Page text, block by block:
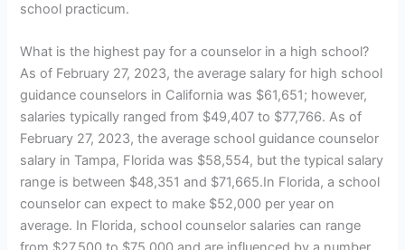
school practicum.
What is the highest pay for a counselor in a high school?
As of February 27, 2023, the average salary for high school
guidance counselors in California was $61,651; however,
salaries typically ranged from $49,407 to $77,766. As of
February 27, 2023, the average school guidance counselor
salary in Tampa, Florida was $58,554, but the typical salary
range is between $48,351 and $71,665.In Florida, a school
counselor can expect to make $52,000 per year on
average. In Florida, school counselor salaries can range